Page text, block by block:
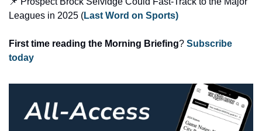
Leagues in 2025 (Last Word on Sports)
First time reading the Morning Briefing? Subscribe
today